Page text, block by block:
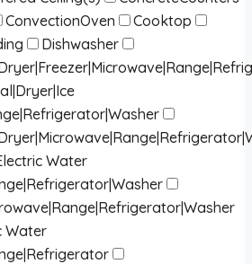
ConvectionOven
Cooktop
Dishwasher
Water
Water